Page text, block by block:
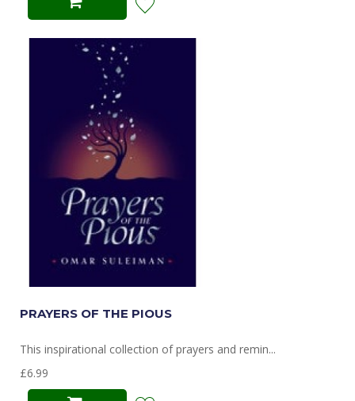
PRAYERS OF THE PIOUS
This inspirational collection of prayers and remin...
£6.99